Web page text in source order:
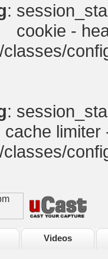
:
cookie -
:
cache limiter
Videos